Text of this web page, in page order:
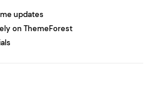
updates
on ThemeForest